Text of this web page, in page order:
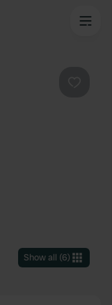
Show all (6)